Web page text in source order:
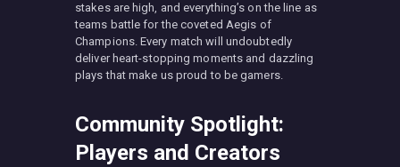
stakes are high, and everything’s on the line as
teams battle for the coveted Aegis of
Champions. Every match will undoubtedly
deliver heart-stopping moments and dazzling
plays that make us proud to be gamers.
Community Spotlight:
Players and Creators